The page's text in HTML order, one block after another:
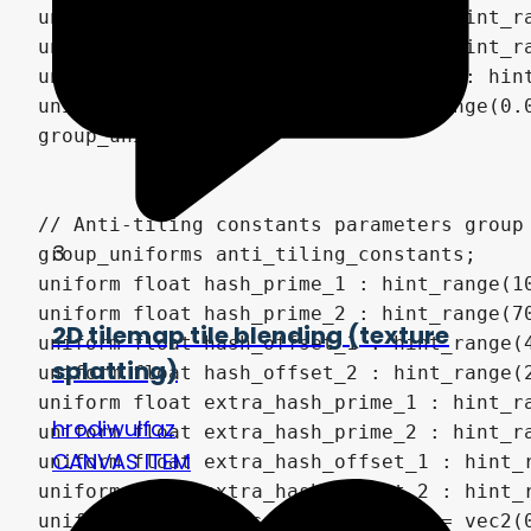
3
2D tilemap tile blending (texture
splatting)
hrodiwulfaz
CANVAS ITEM